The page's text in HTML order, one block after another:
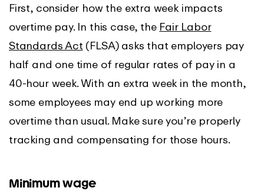
First, consider how the extra week impacts
overtime pay. In this case, the Fair Labor
Standards Act (FLSA) asks that employers pay
half and one time of regular rates of pay in a
40-hour week. With an extra week in the month,
some employees may end up working more
overtime than usual. Make sure you’re properly
tracking and compensating for those hours.
Minimum wage